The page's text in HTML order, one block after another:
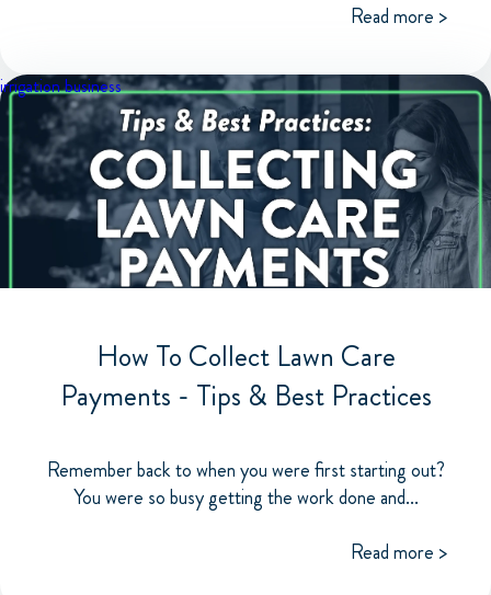
Read more >
irrigation business
How To Collect Lawn Care
Payments - Tips & Best Practices
Remember back to when you were first starting out?
You were so busy getting the work done and...
Read more >